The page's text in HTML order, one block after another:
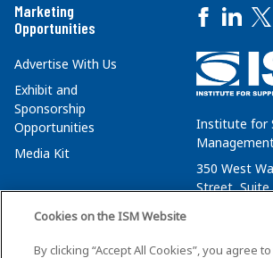
Marketing
Opportunities
Advertise With Us
Exhibit and
Sponsorship
Opportunities
Media Kit
Institute for
350 West
Street, Suite
Cookies on the ISM Website
By clicking “Accept All Cookies”, you agree